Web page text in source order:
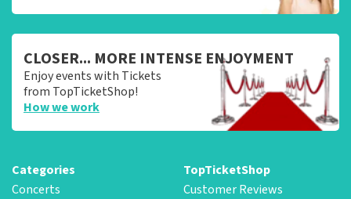
CLOSER... MORE INTENSE ENJOYMENT
Enjoy events with Tickets
from TopTicketShop!
How we work
Categories
Concerts
TopTicketShop
Customer Reviews